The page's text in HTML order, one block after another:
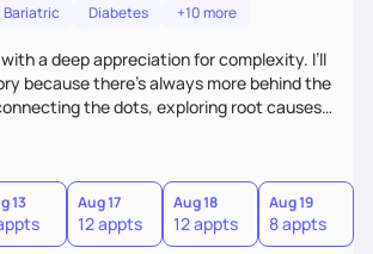
Bariatric Diabetes +10 more
a deep appreciation for complexity. I’ll
because there’s always more behind the
the dots, exploring root causes,
health information into realistic steps.
manage multiple chronic conditions, my
process feel clear and compassionate.
13 Aug 17
12 appts
Aug 18
12 appts
Aug 19
8 appts